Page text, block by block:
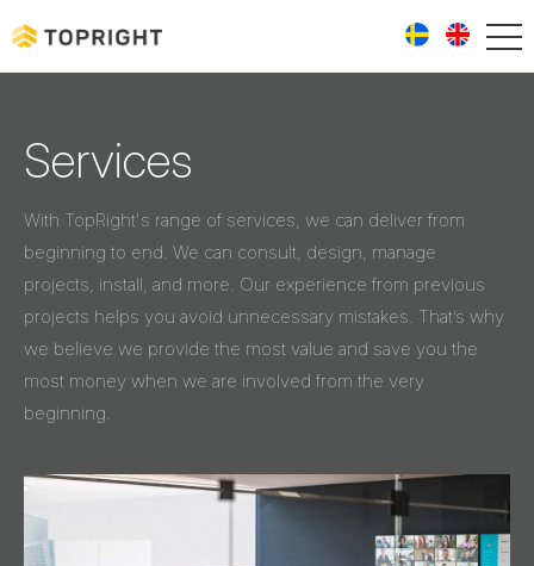
Services
With TopRight's range of services, we can deliver from
beginning to end. We can consult, design, manage
projects, install, and more. Our experience from previous
projects helps you avoid unnecessary mistakes. That’s why
we believe we provide the most value and save you the
most money when we are involved from the very
beginning.